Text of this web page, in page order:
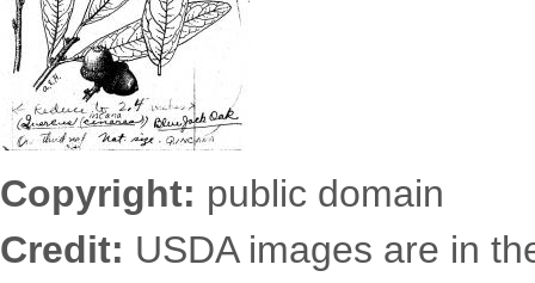
Copyright: public domain
Credit: USDA images are in